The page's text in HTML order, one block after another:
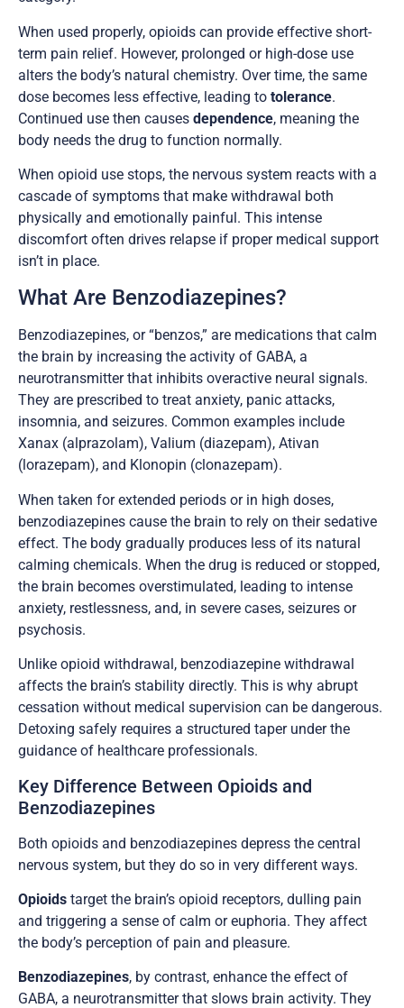
When used properly, opioids can provide effective short-
term pain relief. However, prolonged or high-dose use
alters the body’s natural chemistry. Over time, the same
dose becomes less effective, leading to tolerance.
Continued use then causes dependence, meaning the
body needs the drug to function normally.
When opioid use stops, the nervous system reacts with a
cascade of symptoms that make withdrawal both
physically and emotionally painful. This intense
discomfort often drives relapse if proper medical support
isn’t in place.
What Are Benzodiazepines?
Benzodiazepines, or “benzos,” are medications that calm
the brain by increasing the activity of GABA, a
neurotransmitter that inhibits overactive neural signals.
They are prescribed to treat anxiety, panic attacks,
insomnia, and seizures. Common examples include
Xanax (alprazolam), Valium (diazepam), Ativan
(lorazepam), and Klonopin (clonazepam).
When taken for extended periods or in high doses,
benzodiazepines cause the brain to rely on their sedative
effect. The body gradually produces less of its natural
calming chemicals. When the drug is reduced or stopped,
the brain becomes overstimulated, leading to intense
anxiety, restlessness, and, in severe cases, seizures or
psychosis.
Unlike opioid withdrawal, benzodiazepine withdrawal
affects the brain’s stability directly. This is why abrupt
cessation without medical supervision can be dangerous.
Detoxing safely requires a structured taper under the
guidance of healthcare professionals.
Key Difference Between Opioids and
Benzodiazepines
Both opioids and benzodiazepines depress the central
nervous system, but they do so in very different ways.
Opioids target the brain’s opioid receptors, dulling pain
and triggering a sense of calm or euphoria. They affect
the body’s perception of pain and pleasure.
Benzodiazepines, by contrast, enhance the effect of
GABA, a neurotransmitter that slows brain activity. They